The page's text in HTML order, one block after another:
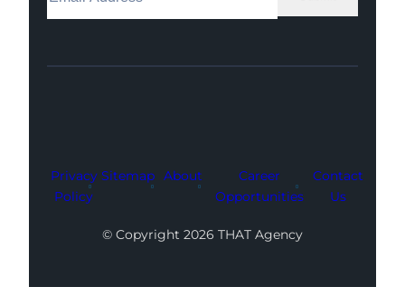
Facebook
Instagram
LinkedIn
Youtube
X
Privacy
Policy
Sitemap About
Career
Opportunities
Contact
Us
© Copyright 2026 THAT Agency